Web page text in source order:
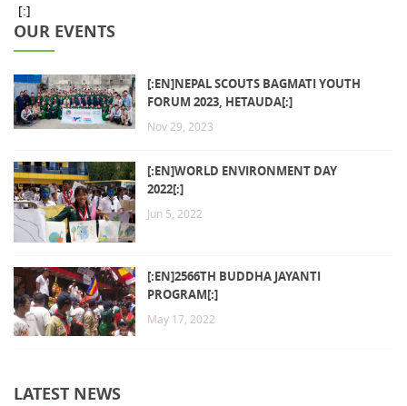
[:]
OUR EVENTS
[:EN]NEPAL SCOUTS BAGMATI YOUTH
FORUM 2023, HETAUDA[:]
Nov 29, 2023
[:EN]WORLD ENVIRONMENT DAY
2022[:]
Jun 5, 2022
[:EN]2566TH BUDDHA JAYANTI
PROGRAM[:]
May 17, 2022
LATEST NEWS